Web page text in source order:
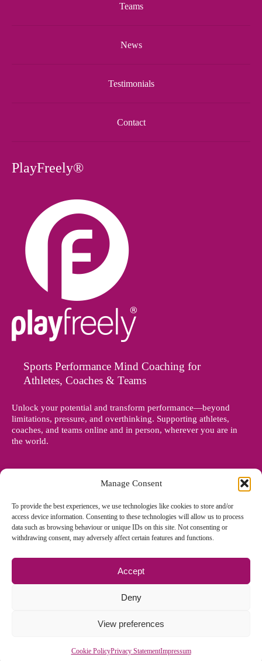
Manage Consent
To provide the best experiences, we use technologies like cookies to store and/or
access device information. Consenting to these technologies will allow us to process
data such as browsing behaviour or unique IDs on this site. Not consenting or
withdrawing consent, may adversely affect certain features and functions.
Accept
Deny
View preferences
Cookie PolicyPrivacy StatementImpressum
Teams
News
Testimonials
Contact
PlayFreely®
Sports Performance Mind Coaching for
Athletes, Coaches & Teams
Unlock your potential and transform performance—beyond
limitations, pressure, and overthinking. Supporting athletes,
coaches, and teams online and in person, wherever you are in
the world.
© Copyright 2012 - 2026 Denise Holland | All Rights Reserved
Privacy Policy |Sitemap